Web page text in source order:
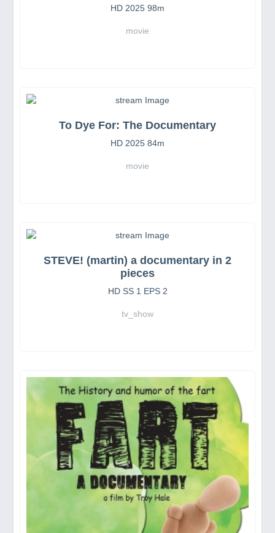
HD 2025 98m
movie
To Dye For: The Documentary
HD 2025 84m
movie
STEVE! (martin) a documentary in 2
pieces
HD SS 1 EPS 2
tv_show